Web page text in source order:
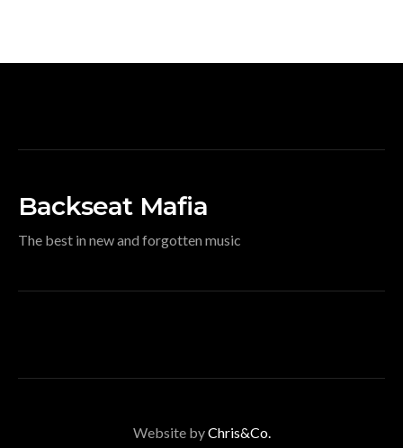
Backseat Mafia
The best in new and forgotten music
Website byChris&Co.